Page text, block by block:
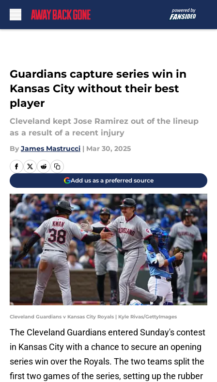
Guardians capture series win in
Kansas City without their best
player
Cleveland kept Jose Ramirez out of the lineup
as a result of a recent injury
By James Mastrucci | Mar 30, 2025
Add us as a preferred source
Cleveland Guardians v Kansas City Royals | Kyle Rivas/GettyImages
The Cleveland Guardians entered Sunday's contest
in Kansas City with a chance to secure an opening
series win over the Royals. The two teams split the
first two games of the series, setting up the rubber